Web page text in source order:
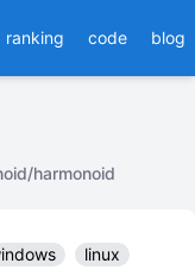
ranking code blog
harmonoid
linux